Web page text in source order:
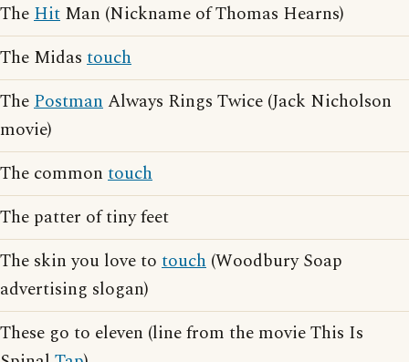
TheHit Man (Nickname of Thomas Hearns)
The Midas touch
ThePostmanAlways Rings Twice (Jack Nicholson
movie)
The common touch
The patter of tiny feet
The skin you love to touch (Woodbury Soap
advertising slogan)
These go to eleven (line from the movie This Is